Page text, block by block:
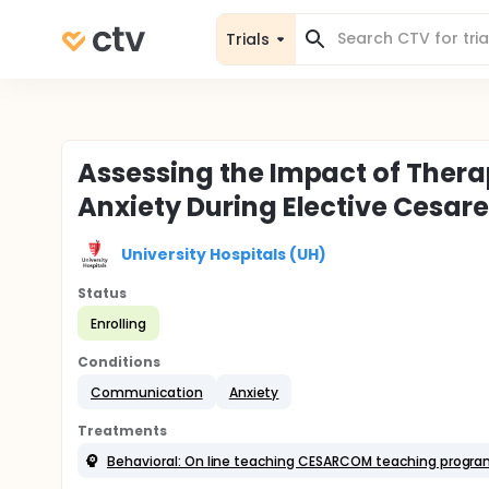
Trials
Assessing the Impact of
Anxiety During Elective
University Hospitals (UH)
Status
Enrolling
Conditions
Communication
Anxiety
Treatments
Behavioral: On line teaching CESARCOM teaching